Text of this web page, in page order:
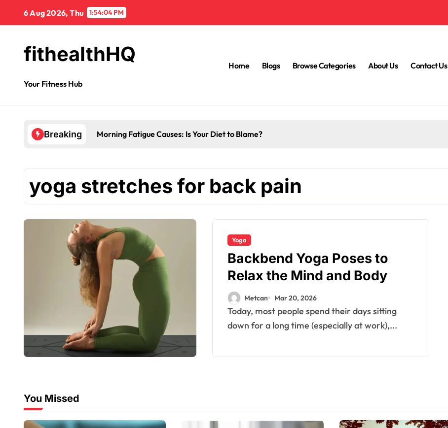
6 Aug 2026, Thu 1:54:04 PM
fithealthHQ
Your Fitness Hub
Home Blogs Browse Categories About Us Contact Us
Breaking Morning Fatigue Causes: Is Your Diet to Blame?
yoga stretches for back pain
Yoga
Backbend Yoga Poses to
Relax the Mind and Body
Metcan Mar 20, 2026
Today, most people spend their days sitting
down for a long time (especially at work),...
You Missed